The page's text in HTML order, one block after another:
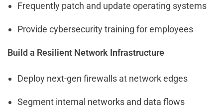
Frequently patch and update operating systems
Provide cybersecurity training for employees
Build a Resilient Network Infrastructure
Deploy next-gen firewalls at network edges
Segment internal networks and data flows